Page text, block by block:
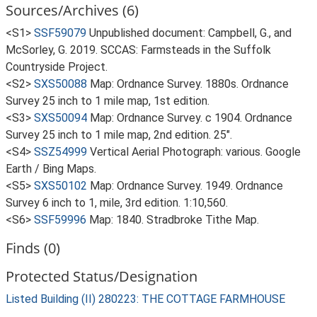
Sources/Archives (6)
<S1> SSF59079 Unpublished document: Campbell, G., and
McSorley, G. 2019. SCCAS: Farmsteads in the Suffolk
Countryside Project.
<S2> SXS50088 Map: Ordnance Survey. 1880s. Ordnance
Survey 25 inch to 1 mile map, 1st edition.
<S3> SXS50094 Map: Ordnance Survey. c 1904. Ordnance
Survey 25 inch to 1 mile map, 2nd edition. 25".
<S4> SSZ54999 Vertical Aerial Photograph: various. Google
Earth / Bing Maps.
<S5> SXS50102 Map: Ordnance Survey. 1949. Ordnance
Survey 6 inch to 1, mile, 3rd edition. 1:10,560.
<S6> SSF59996 Map: 1840. Stradbroke Tithe Map.
Finds (0)
Protected Status/Designation
Listed Building (II) 280223: THE COTTAGE FARMHOUSE